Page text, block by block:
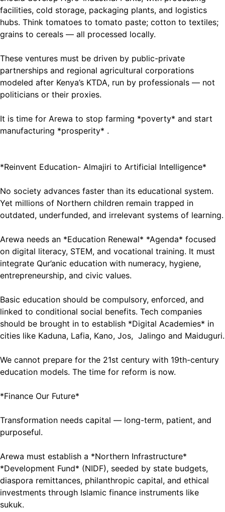
facilities, cold storage, packaging plants, and logistics
hubs. Think tomatoes to tomato paste; cotton to textiles;
grains to cereals — all processed locally.
These ventures must be driven by public-private
partnerships and regional agricultural corporations
modeled after Kenya’s KTDA, run by professionals — not
politicians or their proxies.
It is time for Arewa to stop farming *poverty* and start
manufacturing *prosperity* .
*Reinvent Education- Almajiri to Artificial Intelligence*
No society advances faster than its educational system.
Yet millions of Northern children remain trapped in
outdated, underfunded, and irrelevant systems of learning.
Arewa needs an *Education Renewal* *Agenda* focused
on digital literacy, STEM, and vocational training. It must
integrate Qur’anic education with numeracy, hygiene,
entrepreneurship, and civic values.
Basic education should be compulsory, enforced, and
linked to conditional social benefits. Tech companies
should be brought in to establish *Digital Academies* in
cities like Kaduna, Lafia, Kano, Jos, Jalingo and Maiduguri.
We cannot prepare for the 21st century with 19th-century
education models. The time for reform is now.
*Finance Our Future*
Transformation needs capital — long-term, patient, and
purposeful.
Arewa must establish a *Northern Infrastructure*
*Development Fund* (NIDF), seeded by state budgets,
diaspora remittances, philanthropic capital, and ethical
investments through Islamic finance instruments like
sukuk.